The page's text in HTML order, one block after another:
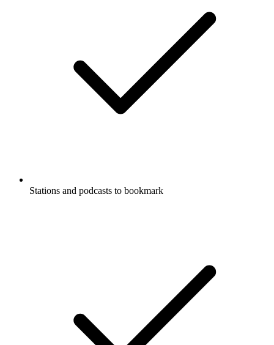
Stations and podcasts to bookmark